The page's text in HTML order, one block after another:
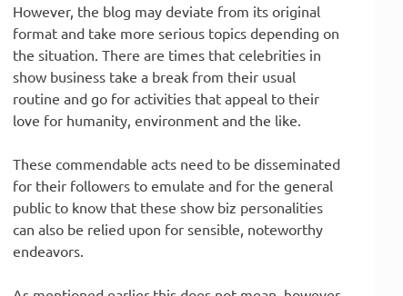
However, the blog may deviate from its original
format and take more serious topics depending on
the situation. There are times that celebrities in
show business take a break from their usual
routine and go for activities that appeal to their
love for humanity, environment and the like.
These commendable acts need to be disseminated
for their followers to emulate and for the general
public to know that these show biz personalities
can also be relied upon for sensible, noteworthy
endeavors.